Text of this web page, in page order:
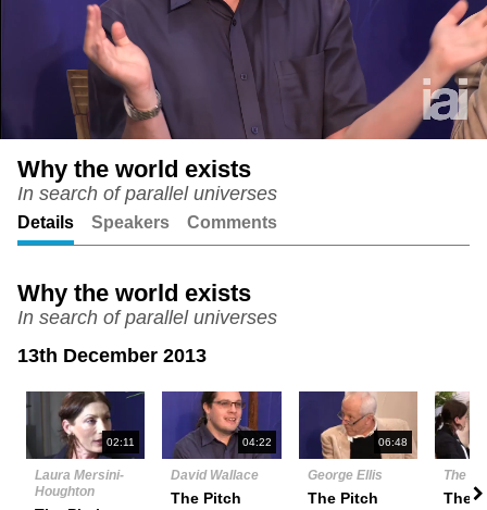
Academy
Podcast
Why the world exists
In search of parallel universes
Details Speakers Comments
Why the world exists
In search of parallel universes
13th December 2013
02:11
Laura Mersini-
Houghton
04:22
David Wallace
The Pitch
06:48
George Ellis
The Pitch
The